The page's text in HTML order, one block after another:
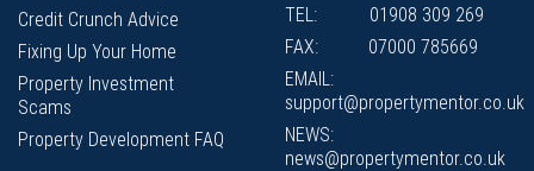
Credit Crunch Advice
Fixing Up Your Home
Property Investment
Scams
Property Development FAQ
TEL:
01908 309 269
FAX:
07000 785669
EMAIL:
support@propertymentor.co.uk
NEWS:
news@propertymentor.co.uk